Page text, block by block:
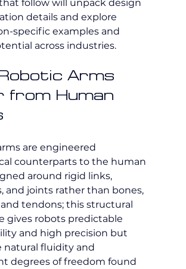
follow will unpack design
details and explore
specific examples and
across industries.
Arms
from Human
are engineered
counterparts to the human
around rigid links,
and joints rather than bones,
tendons; this structural
gives robots predictable
and high precision but
natural fluidity and
degrees of freedom found